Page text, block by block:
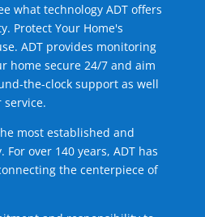
what technology ADT offers
Protect Your Home's
ADT provides monitoring
home secure 24/7 and aim
the-clock support as well
service.
most established and
over 140 years, ADT has
the centerpiece of